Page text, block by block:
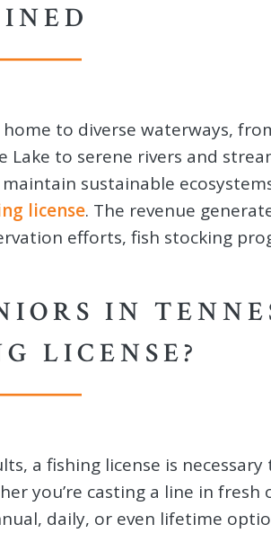
home to diverse waterways,
Lake to serene rivers and
sustainable
license. The revenue
efforts, fish stocking
IN
LICENSE?
a fishing license is
you’re casting a line in fresh
daily, or even lifetime